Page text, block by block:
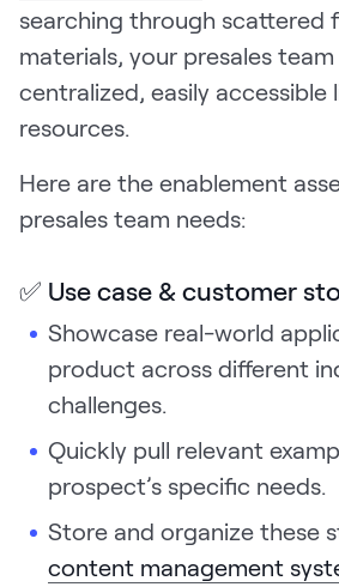
searching through scattered
materials, your presales
centralized, easily accessible
resources.
Here are the enablement
presales team needs:
✅ Use case & customer
Showcase real-world
product across different
challenges.
Quickly pull relevant
prospect’s specific needs.
Store and organize these
content management